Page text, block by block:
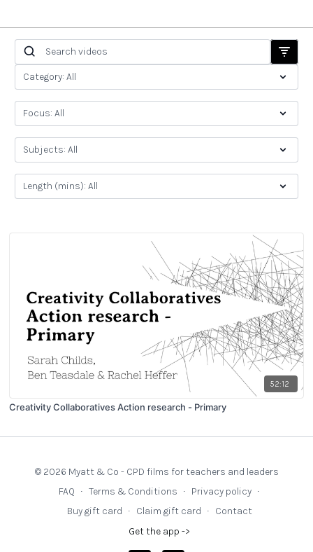
52:12
Creativity Collaboratives Action research - Primary
© 2026 Myatt & Co - CPD films for teachers and leaders
FAQ ∙ Terms & Conditions ∙ Privacy policy ∙
Buy gift card ∙ Claim gift card ∙ Contact
Get the app ->